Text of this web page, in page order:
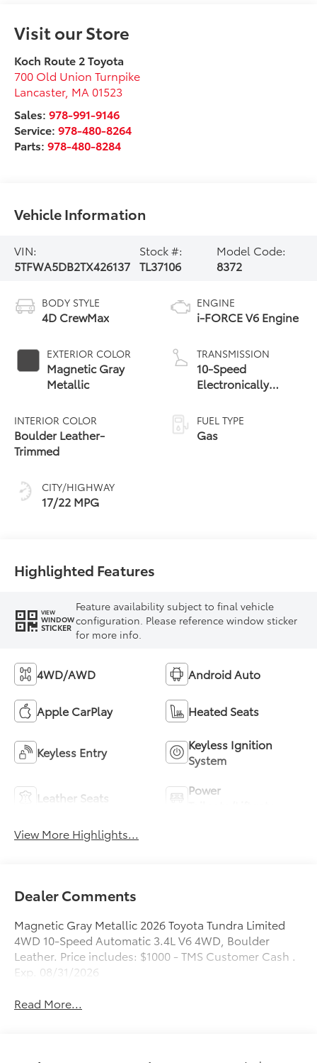
Visit our Store
Koch Route 2 Toyota
700 Old Union Turnpike
Lancaster, MA 01523
Sales:978-991-9146
Service:978-480-8264
Parts:978-480-8284
Vehicle Information
VIN:
5TFWA5DB2TX426137
Stock #:
TL37106
Model Code:
8372
BODY STYLE
4D CrewMax
EXTERIOR COLOR
Magnetic Gray
Metallic
INTERIOR COLOR
Boulder Leather-
Trimmed
CITY/HIGHWAY
17/22 MPG
ENGINE
i-FORCE V6 Engine
TRANSMISSION
10-Speed
Electronically
automatic
Transmission with
FUEL TYPE
Gas
Highlighted Features
VIEW
WINDOW
STICKER
Feature availability subject to final vehicle
configuration. Please reference window sticker
for more info.
4WD/AWD Android Auto
Apple CarPlay Heated Seats
Keyless Entry
Keyless Ignition
System
Leather Seats
Power
View More Highlights...
Dealer Comments
Magnetic Gray Metallic 2026 Toyota Tundra Limited
4WD 10-Speed Automatic 3.4L V6 4WD, Boulder
Leather. Price includes: $1000 - TMS Customer Cash .
Exp. 08/31/2026
Read More...